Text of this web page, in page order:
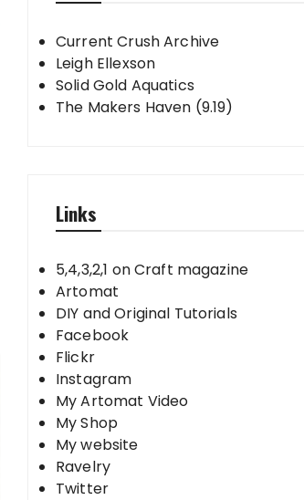
Current Crush Archive
Leigh Ellexson
Solid Gold Aquatics
The Makers Haven (9.19)
Links
5,4,3,2,1 on Craft magazine
Artomat
DIY and Original Tutorials
Facebook
Flickr
Instagram
My Artomat Video
My Shop
My website
Ravelry
Twitter